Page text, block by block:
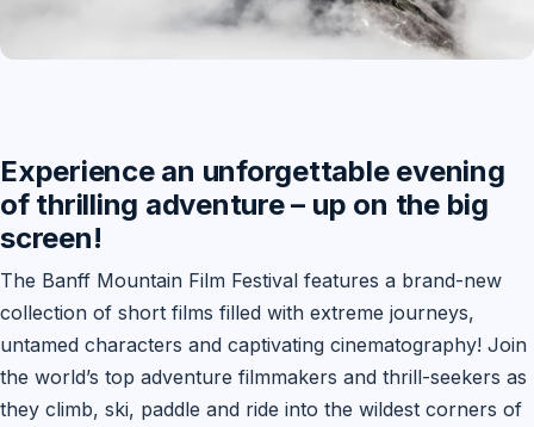
Experience an unforgettable evening
of thrilling adventure – up on the big
screen!
The Banff Mountain Film Festival features a brand-new
collection of short films filled with extreme journeys,
untamed characters and captivating cinematography! Join
the world’s top adventure filmmakers and thrill-seekers as
they climb, ski, paddle and ride into the wildest corners of